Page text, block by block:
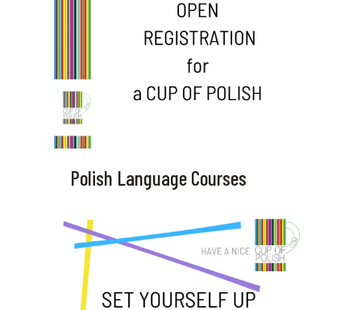
Polish Language Courses